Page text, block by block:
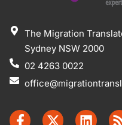
The Migration
Sydney NSW 2000
02 4263 0022